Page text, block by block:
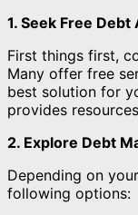
1. Seek Free Debt
First things first,
Many offer free
best solution for
provides
2. Explore Debt
Depending on
following options: